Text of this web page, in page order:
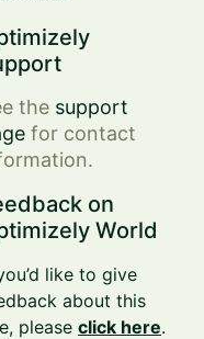
the support
for contact
on
World
like to give
about this
pleaseclick here.